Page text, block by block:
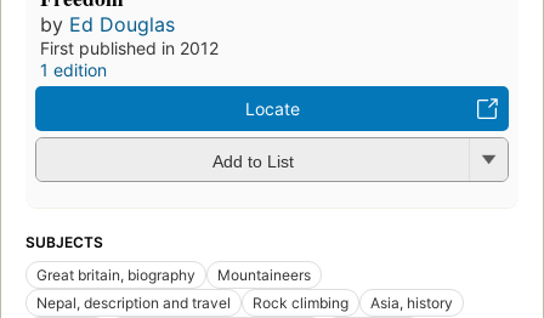
by Ed Douglas
First published in 2012
1 edition
Locate
Add to List
SUBJECTS
Great britain, biography
Mountaineers
Nepal, description and travel
Rock climbing
Asia, history